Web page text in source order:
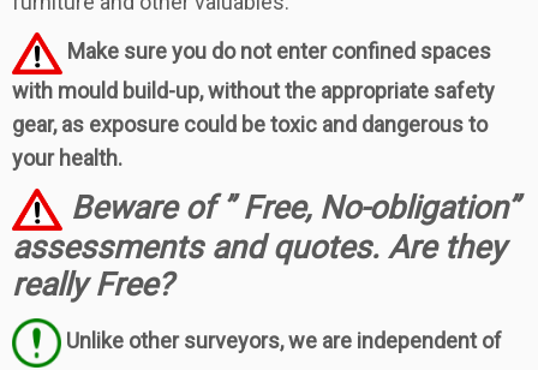
Make sure you do not enter confined spaces
with mould build-up, without the appropriate safety
gear, as exposure could be toxic and dangerous to
your health.
Beware of ” Free, No-obligation”
assessments and quotes. Are they
really Free?
Unlike other surveyors, we are independent of